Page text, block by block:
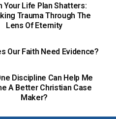
Your Life Plan Shatters:
Trauma Through The
Lens Of Eternity
Our Faith Need Evidence?
Discipline Can Help Me
A Better Christian Case
Maker?